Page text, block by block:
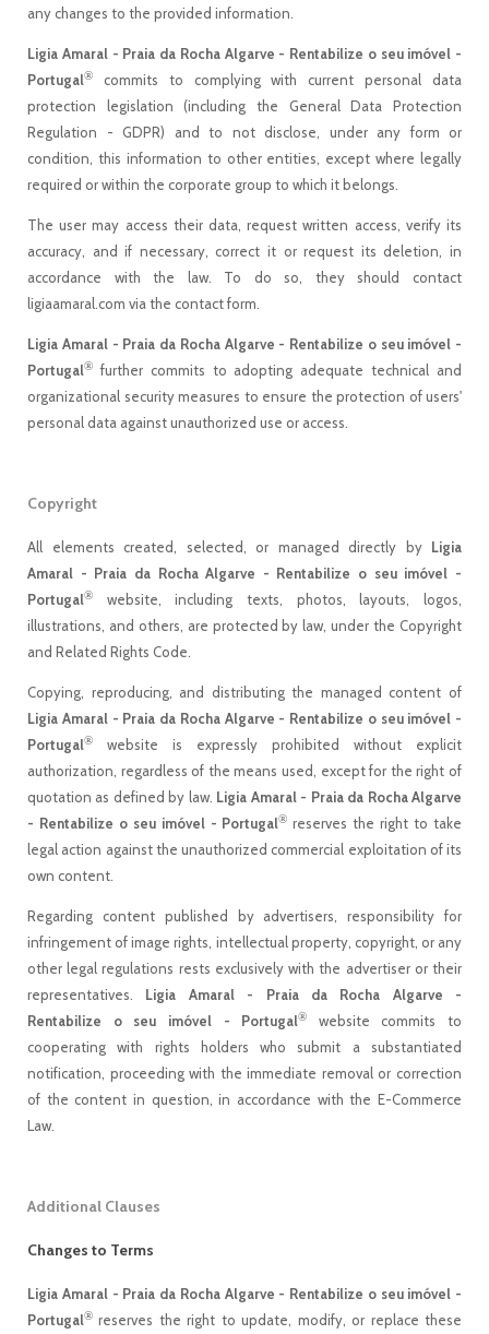
any changes to the provided information.
Ligia Amaral - Praia da Rocha Algarve - Rentabilize o seu imóvel -
Portugal®
commits to complying with current personal data
protection legislation (including the General Data Protection
Regulation - GDPR) and to not disclose, under any form or
condition, this information to other entities, except where legally
required or within the corporate group to which it belongs.
The user may access their data, request written access, verify its
accuracy, and if necessary, correct it or request its deletion, in
accordance with the law. To do so, they should contact
ligiaamaral.com via the contact form.
Ligia Amaral - Praia da Rocha Algarve - Rentabilize o seu imóvel -
Portugal® further commits to adopting adequate technical and
organizational security measures to ensure the protection of users'
personal data against unauthorized use or access.
Copyright
All elements created, selected, or managed directly by Ligia
Amaral - Praia da Rocha Algarve - Rentabilize o seu imóvel -
Portugal®
website, including texts, photos, layouts, logos,
illustrations, and others, are protected by law, under the Copyright
and Related Rights Code.
Copying, reproducing, and distributing the managed content of
Ligia Amaral - Praia da Rocha Algarve - Rentabilize o seu imóvel -
Portugal®
website is expressly prohibited without explicit
authorization, regardless of the means used, except for the right of
quotation as defined by law. Ligia Amaral - Praia da Rocha Algarve
- Rentabilize o seu imóvel - Portugal® reserves the right to take
legal action against the unauthorized commercial exploitation of its
own content.
Regarding content published by advertisers, responsibility for
infringement of image rights, intellectual property, copyright, or any
other legal regulations rests exclusively with the advertiser or their
representatives. Ligia Amaral - Praia da Rocha Algarve -
Rentabilize o seu imóvel - Portugal®
website commits to
cooperating with rights holders who submit a substantiated
notification, proceeding with the immediate removal or correction
of the content in question, in accordance with the E-Commerce
Law.
Additional Clauses
Changes to Terms
Ligia Amaral - Praia da Rocha Algarve - Rentabilize o seu imóvel -
Portugal® reserves the right to update, modify, or replace these